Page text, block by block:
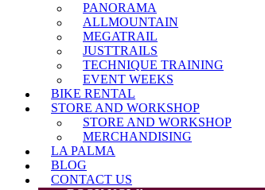
PANORAMA
ALLMOUNTAIN
MEGATRAIL
JUSTTRAILS
TECHNIQUE TRAINING
EVENT WEEKS
BIKE RENTAL
STORE AND WORKSHOP
STORE AND WORKSHOP
MERCHANDISING
LA PALMA
BLOG
CONTACT US